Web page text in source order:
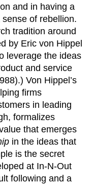
and in having a
of rebellion.
tradition around
by Eric von Hippel
leverage the ideas
and service
Von Hippel’s
firms
in leading
formalizes
that emerges
in the ideas that
is the secret
at In-N-Out
following and a